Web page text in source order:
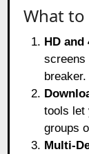
What to
HD and
screens
breaker.
tools let
groups
Multi-